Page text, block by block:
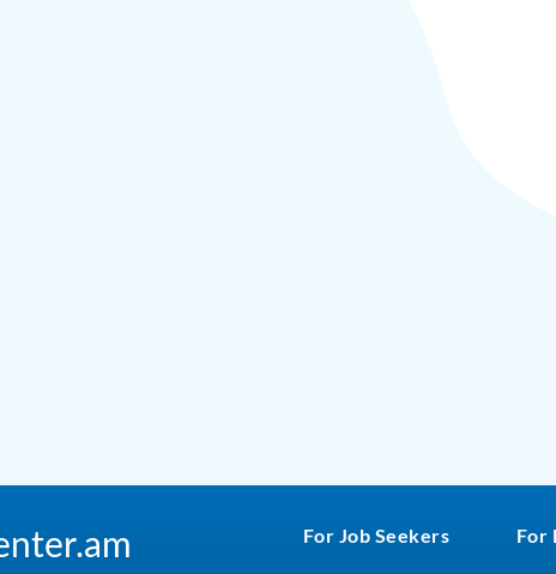
For Job Seekers For